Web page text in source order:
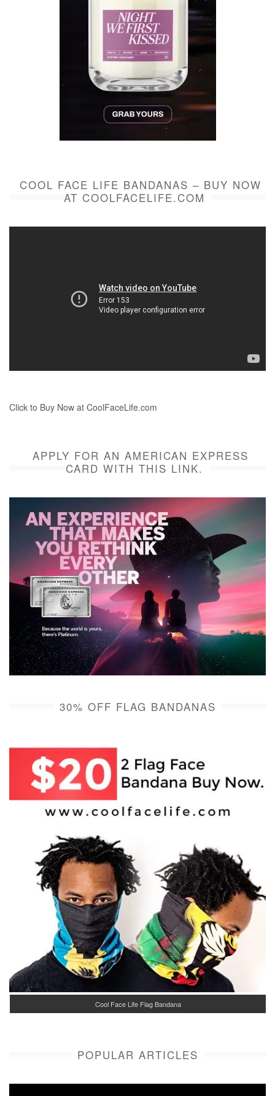
COOL FACE LIFE BANDANAS – BUY NOW
AT COOLFACELIFE.COM
Click to Buy Now at CoolFaceLife.com
APPLY FOR AN AMERICAN EXPRESS
CARD WITH THIS LINK.
30% OFF FLAG BANDANAS
Cool Face Life Flag Bandana
POPULAR ARTICLES